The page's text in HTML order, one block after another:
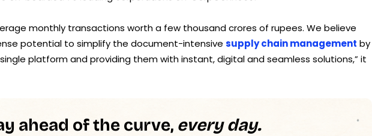
monthly transactions worth a few thousand crores of rupees. We believe
potential to simplify the document-intensive supply chain management by
platform and providing them with instant, digital and seamless solutions,” it
ahead of the curve, every day.